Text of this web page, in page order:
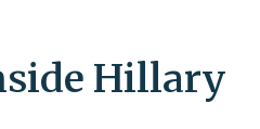
Hillary